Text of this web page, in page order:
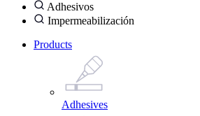
Adhesivos
Impermeabilización
Products
Adhesives